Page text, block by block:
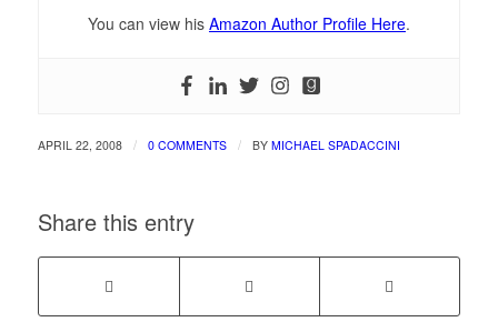
You can view his Amazon Author Profile Here.
APRIL 22, 2008 / 0 COMMENTS / BY MICHAEL SPADACCINI
Share this entry